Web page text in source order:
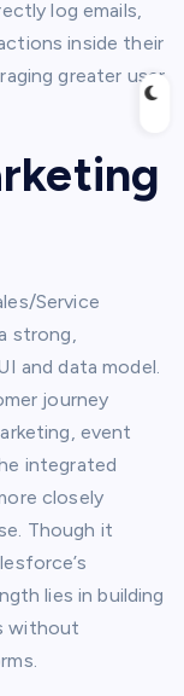
log emails,
inside their
greater user
Service
strong,
and data model.
journey
event
integrated
closely
Though it
lies in building
without